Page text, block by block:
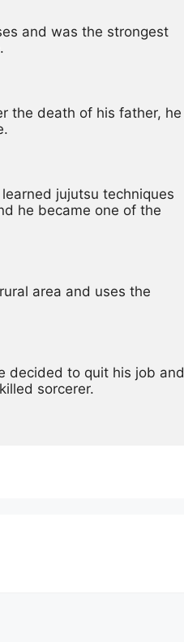
and was the strongest
the death of his father, he
jujutsu techniques
he became one of the
area and uses the
decided to quit his job and
sorcerer.